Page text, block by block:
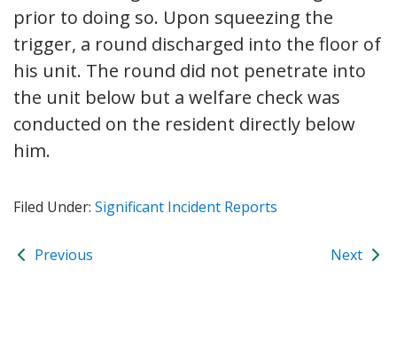
prior to doing so. Upon squeezing the
trigger, a round discharged into the floor of
his unit. The round did not penetrate into
the unit below but a welfare check was
conducted on the resident directly below
him.
Filed Under: Significant Incident Reports
Previous Next